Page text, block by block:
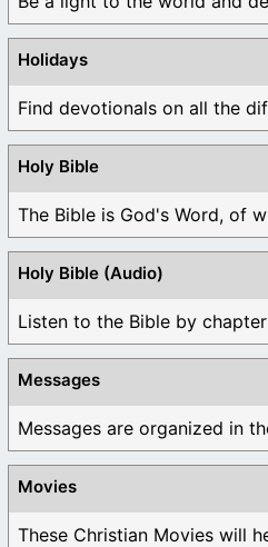
Holidays
Find devotionals on all the
Holy Bible
The Bible is God's Word, of
Holy Bible (Audio)
Listen to the Bible by
Messages
Messages are organized in
Movies
These Christian Movies will